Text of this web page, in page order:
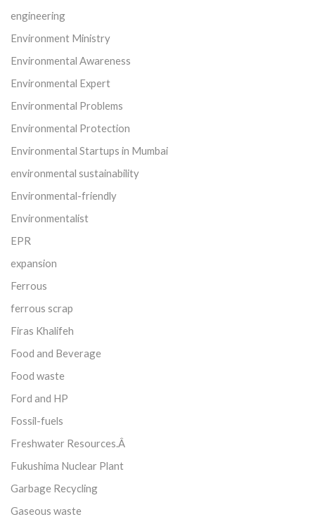
engineering
Environment Ministry
Environmental Awareness
Environmental Expert
Environmental Problems
Environmental Protection
Environmental Startups in Mumbai
environmental sustainability
Environmental-friendly
Environmentalist
EPR
expansion
Ferrous
ferrous scrap
Firas Khalifeh
Food and Beverage
Food waste
Ford and HP
Fossil-fuels
Freshwater Resources.Â
Fukushima Nuclear Plant
Garbage Recycling
Gaseous waste